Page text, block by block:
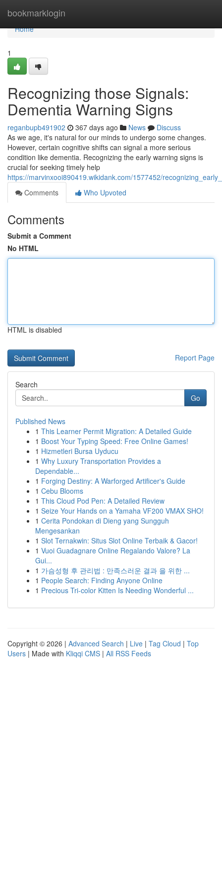
bookmarklogin
Home
Home
1
Recognizing those Signals:
Dementia Warning Signs
reganbupb491902 367 days ago News
Discuss
As we age, it's natural for our minds to undergo some changes.
However, certain cognitive shifts can signal a more serious
condition like dementia. Recognizing the early warning signs is
crucial for seeking timely help
https://marvinxooi890419.wikidank.com/1577452/
Comments
Who Upvoted
Comments
Submit a Comment
No HTML
HTML is disabled
Report Page
Search
Go
Published News
1 This Learner Permit Migration: A Detailed Guide
1 Boost Your Typing Speed: Free Online Games!
1 Hizmetleri Bursa Uyducu
1 Why Luxury Transportation Provides a
Dependable...
1 Forging Destiny: A Warforged Artificer's Guide
1 Cebu Blooms
1 This Cloud Pod Pen: A Detailed Review
1 Seize Your Hands on a Yamaha VF200 VMAX SHO!
1 Cerita Pondokan di Dieng yang Sungguh
Mengesankan
1 Slot Ternakwin: Situs Slot Online Terbaik & Gacor!
1 Vuoi Guadagnare Online Regalando Valore? La
Gui...
1 가슴성형 후 관리법 : 만족스러운 결과 을 위한 ...
1 People Search: Finding Anyone Online
1 Precious Tri-color Kitten Is Needing Wonderful ...
Copyright © 2026 | Advanced Search | Live | Tag Cloud | Top
Users | Made with Kliqqi CMS | All RSS Feeds